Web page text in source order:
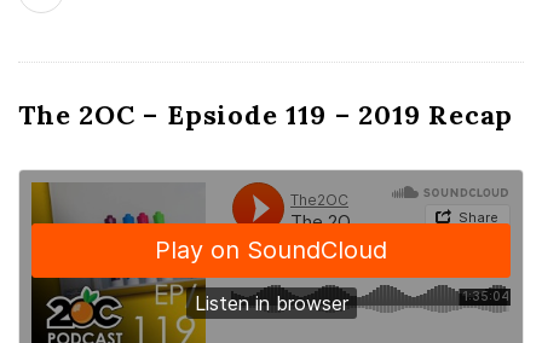
The 2OC – Epsiode 119 – 2019 Recap